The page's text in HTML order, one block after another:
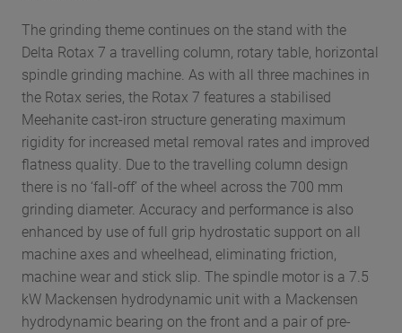
The grinding theme continues on the stand with the
Delta Rotax 7 a travelling column, rotary table, horizontal
spindle grinding machine. As with all three machines in
the Rotax series, the Rotax 7 features a stabilised
Meehanite cast-iron structure generating maximum
rigidity for increased metal removal rates and improved
flatness quality. Due to the travelling column design
there is no ‘fall-off’ of the wheel across the 700 mm
grinding diameter. Accuracy and performance is also
enhanced by use of full grip hydrostatic support on all
machine axes and wheelhead, eliminating friction,
machine wear and stick slip. The spindle motor is a 7.5
kW Mackensen hydrodynamic unit with a Mackensen
hydrodynamic bearing on the front and a pair of pre-